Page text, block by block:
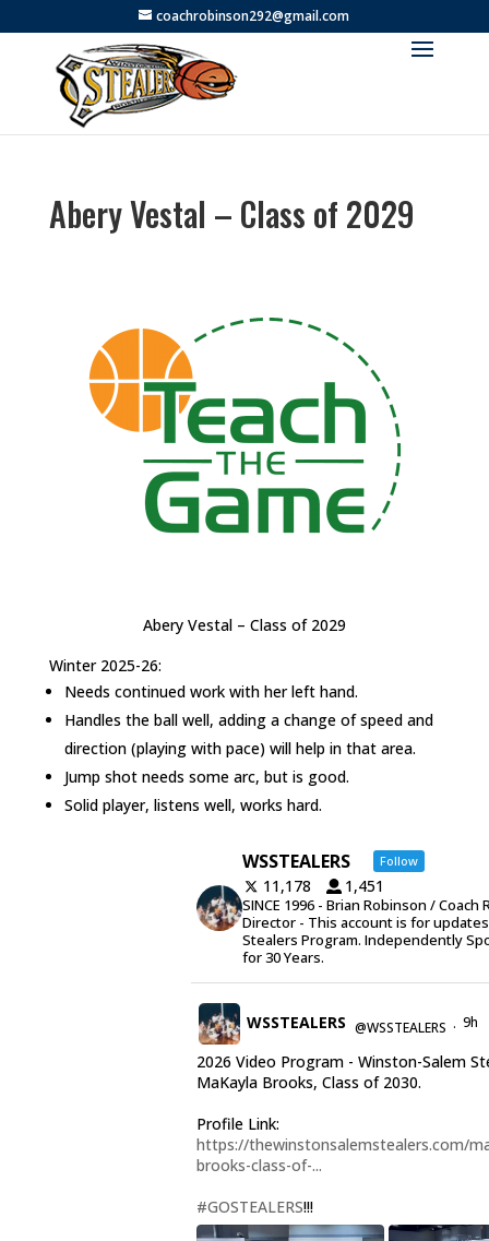
coachrobinson292@gmail.com
Abery Vestal – Class of 2029
Abery Vestal – Class of 2029
Winter 2025-26:
Needs continued work with her left hand.
Handles the ball well, adding a change of speed and
direction (playing with pace) will help in that area.
Jump shot needs some arc, but is good.
Solid player, listens well, works hard.
WSSTEALERS Follow
11,178 1,451
SINCE 1996 - Brian Robinson / Coach
Director - This account is for
Stealers Program. Independently
for 30 Years.
WSSTEALERS @WSSTEALERS · 9h
2026 Video Program - Winston-Salem
MaKayla Brooks, Class of 2030.
Profile Link:
https://thewinstonsalemstealers.com/
brooks-class-of-...
#GOSTEALERS!!!